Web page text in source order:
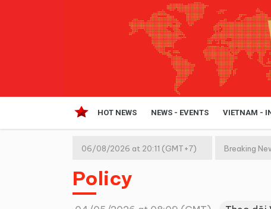
HOT NEWS NEWS - EVENTS VIETNAM -
06/08/2026 at 20:11 (GMT+7) Breaking
Policy